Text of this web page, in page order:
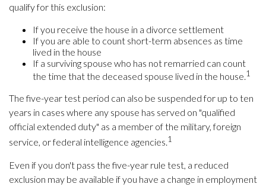
qualify for this exclusion:
If you receive the house in a divorce settlement
If you are able to count short-term absences as time
lived in the house
If a surviving spouse who has not remarried can count
the time that the deceased spouse lived in the house.1
The five-year test period can also be suspended for up to ten
years in cases where any spouse has served on "qualified
official extended duty" as a member of the military, foreign
service, or federal intelligence agencies.1
Even if you don't pass the five-year rule test, a reduced
exclusion may be available if you have a change in employment